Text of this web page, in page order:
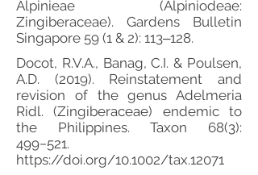
Alpinieae (Alpiniodeae:
Zingiberaceae). Gardens Bulletin
Singapore 59 (1 & 2): 113‒128.
Docot, R.V.A., Banag, C.I. & Poulsen,
A.D. (2019). Reinstatement and
revision of the genus Adelmeria
Ridl. (Zingiberaceae) endemic to
the Philippines. Taxon 68(3):
499−521.
https://doi.org/10.1002/tax.12071